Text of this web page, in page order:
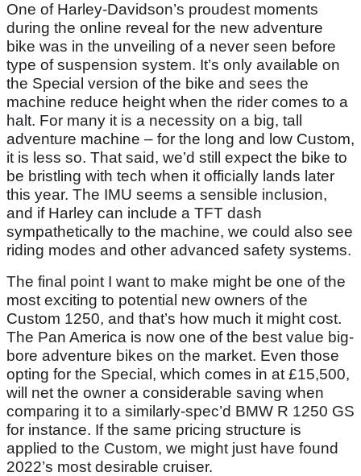
One of Harley-Davidson’s proudest moments
during the online reveal for the new adventure
bike was in the unveiling of a never seen before
type of suspension system. It’s only available on
the Special version of the bike and sees the
machine reduce height when the rider comes to a
halt. For many it is a necessity on a big, tall
adventure machine – for the long and low Custom,
it is less so. That said, we’d still expect the bike to
be bristling with tech when it officially lands later
this year. The IMU seems a sensible inclusion,
and if Harley can include a TFT dash
sympathetically to the machine, we could also see
riding modes and other advanced safety systems.
The final point I want to make might be one of the
most exciting to potential new owners of the
Custom 1250, and that’s how much it might cost.
The Pan America is now one of the best value big-
bore adventure bikes on the market. Even those
opting for the Special, which comes in at £15,500,
will net the owner a considerable saving when
comparing it to a similarly-spec’d BMW R 1250 GS
for instance. If the same pricing structure is
applied to the Custom, we might just have found
2022’s most desirable cruiser.